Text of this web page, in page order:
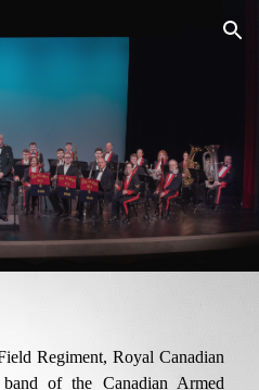
Skip to navigation
Regiment, Royal Canadian
of the Canadian Armed